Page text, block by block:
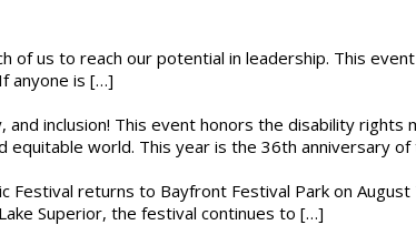
of us to reach our potential in leadership. This
anyone is […]
inclusion! This event honors the disability rights
world. This year is the 36th anniversary
Festival returns to Bayfront Festival Park on
Superior, the festival continues to […]